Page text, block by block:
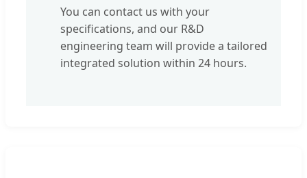
You can contact us with your
specifications, and our R&D
engineering team will provide a tailored
integrated solution within 24 hours.